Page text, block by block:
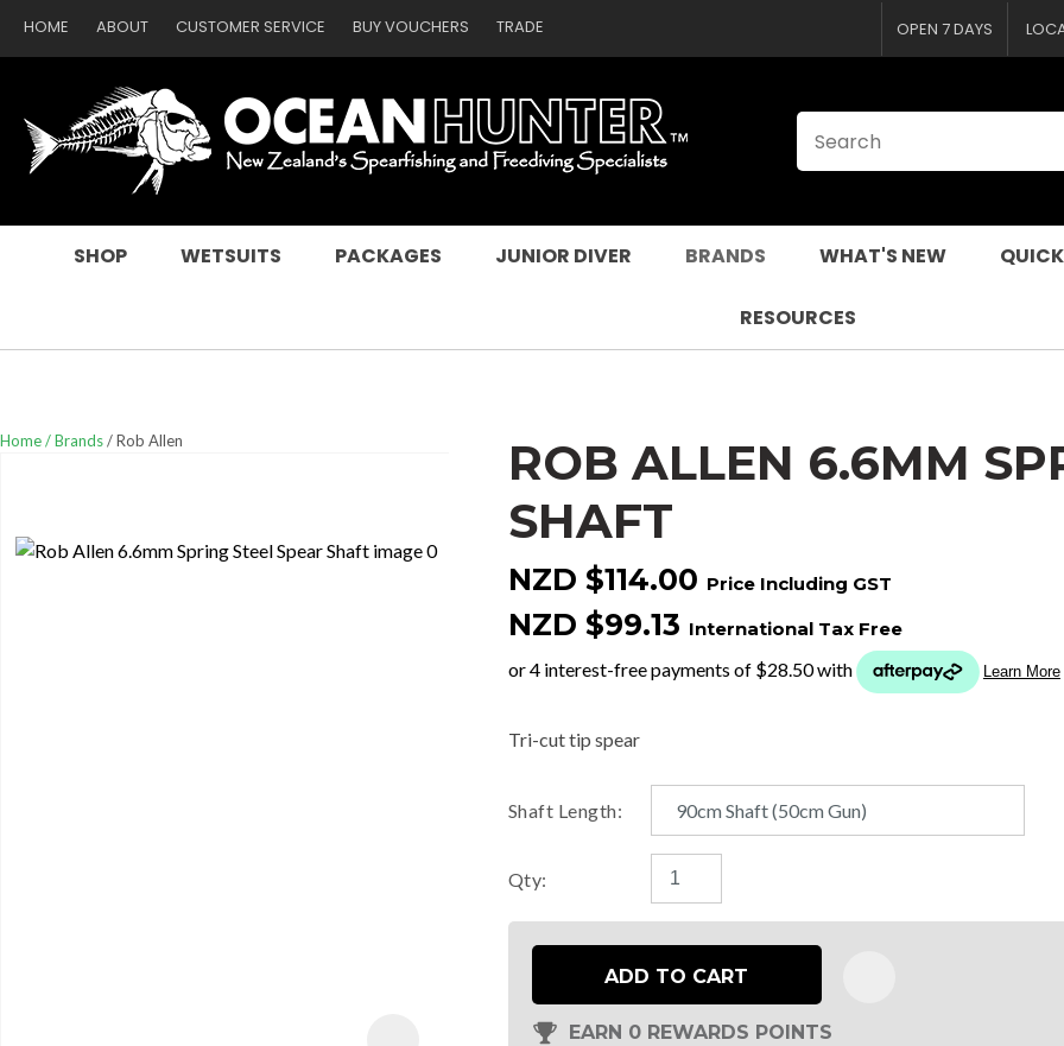
HOME ABOUT CUSTOMER SERVICE BUY VOUCHERS TRADE OPEN 7 DAYS
SEARCH
SHOP WETSUITS PACKAGES JUNIOR DIVER BRANDS WHAT'S NEW
RESOURCES
Home Brands Rob Allen
ROB ALLEN 6.6MM
SHAFT
NZD $114.00 Price Including GST
NZD $99.13 International Tax Free
Tri-cut tip spear
Shaft Length:
Qty:
ADD TO CART
EARN 0 REWARDS POINTS
Name
Your
Question*